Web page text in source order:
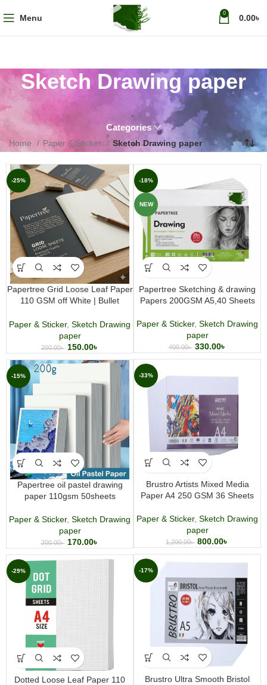
Menu 0 0.00৳
Sketch Drawing paper
Categories
Home Paper & Sticker Sketch Drawing paper
-25%
Papertree Grid Loose Leaf Paper
110 GSM off White | Bullet
30 Sheets
Paper & Sticker, Sketch Drawing
paper
200.00৳ 150.00৳
-18%
NEW
Papertree Sketching & drawing
Papers 200GSM A5,40 Sheets
Paper & Sticker, Sketch Drawing
paper
400.00৳ 330.00৳
-33%
Brustro Artists Mixed Media
Paper A4 250 GSM 36 Sheets
Paper & Sticker, Sketch Drawing
paper
1,200.00৳ 800.00৳
-15%
Papertree oil pastel drawing
paper 110gsm 50sheets
Paper & Sticker, Sketch Drawing
paper
200.00৳ 170.00৳
-17%
Brustro Ultra Smooth Bristol
-29%
Dotted Loose Leaf Paper 110